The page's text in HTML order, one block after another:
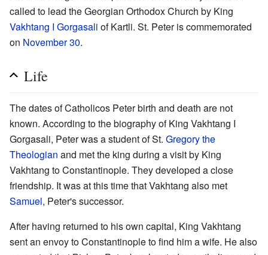
called to lead the Georgian Orthodox Church by King
Vakhtang I Gorgasali of Kartli. St. Peter is commemorated
on November 30.
Life
The dates of Catholicos Peter birth and death are not
known. According to the biography of King Vakhtang I
Gorgasali, Peter was a student of St. Gregory the
Theologian and met the king during a visit by King
Vakhtang to Constantinople. They developed a close
friendship. It was at this time that Vakhtang also met
Samuel, Peter's successor.
After having returned to his own capital, King Vakhtang
sent an envoy to Constantinople to find him a wife. He also